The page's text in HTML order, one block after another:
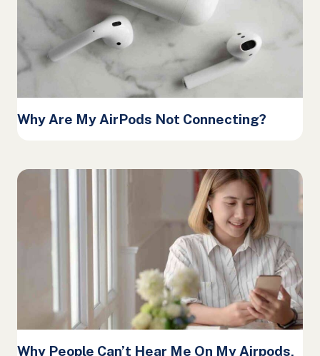
Why Are My AirPods Not Connecting?
Why People Can’t Hear Me On My Airpods,